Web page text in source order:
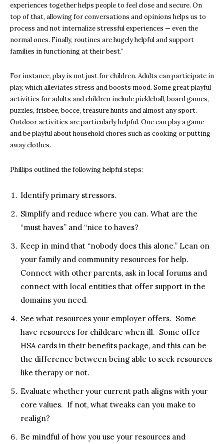
experiences together helps people to feel close and secure. On
top of that, allowing for conversations and opinions helps us to
process and not internalize stressful experiences — even the
normal ones. Finally, routines are hugely helpful and support
families in functioning at their best.”
For instance, play is not just for children. Adults can participate in
play, which alleviates stress and boosts mood. Some great playful
activities for adults and children include pickleball, board games,
puzzles, frisbee, bocce, treasure hunts and almost any sport.
Outdoor activities are particularly helpful. One can play a game
and be playful about household chores such as cooking or putting
away clothes.
Phillips outlined the following helpful steps:
Identify primary stressors.
Simplify and reduce where you can. What are the
“must haves” and “nice to haves?
Keep in mind that “nobody does this alone.” Lean on
your family and community resources for help.
Connect with other parents, ask in local forums and
connect with local entities that offer support in the
domains you need.
See what resources your employer offers. Some
have resources for childcare when ill. Some offer
HSA cards in their benefits package, and this can be
the difference between being able to seek resources
like therapy or not.
Evaluate whether your current path aligns with your
core values. If not, what tweaks can you make to
realign?
Be mindful of how you use your resources and